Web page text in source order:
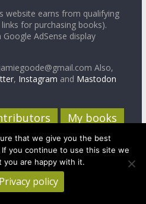
website earns from qualifying
for purchasing books).
AdSense display
Also,
, Instagram and Mastodon
My books
that we give you the best
you continue to use this site we
you are happy with it.
Privacy policy